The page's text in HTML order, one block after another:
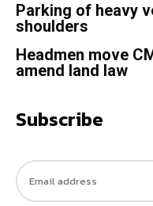
Parking of heavy
shoulders
Headmen move
amend land law
Subscribe